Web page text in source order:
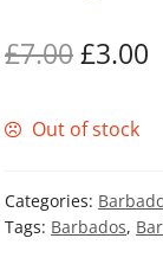
£7.00Original
was:
£3.00
Out of stock
Categories:
Tags: Barbados,